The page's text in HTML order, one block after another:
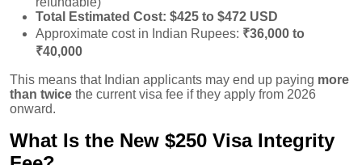
Total Estimated Cost: $425 to $472 USD
Approximate cost in Indian Rupees: ₹36,000 to
₹40,000
This means that Indian applicants may end up paying more
than twice the current visa fee if they apply from 2026
onward.
What Is the New $250 Visa Integrity